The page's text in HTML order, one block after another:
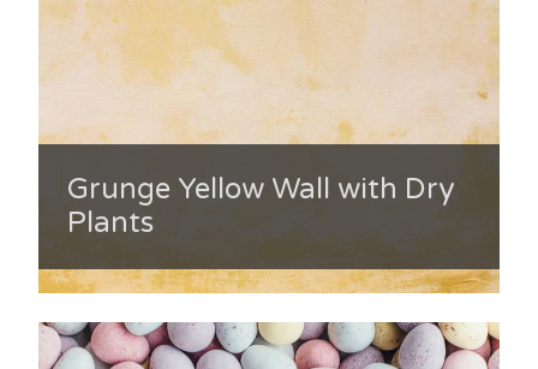
Grunge Yellow Wall with Dry
Plants